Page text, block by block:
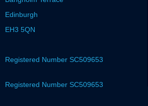
Edinburgh
EH3 5QN
Registered Number SC509653
Registered Number SC509653